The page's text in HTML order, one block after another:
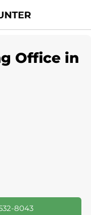
Office in
8043